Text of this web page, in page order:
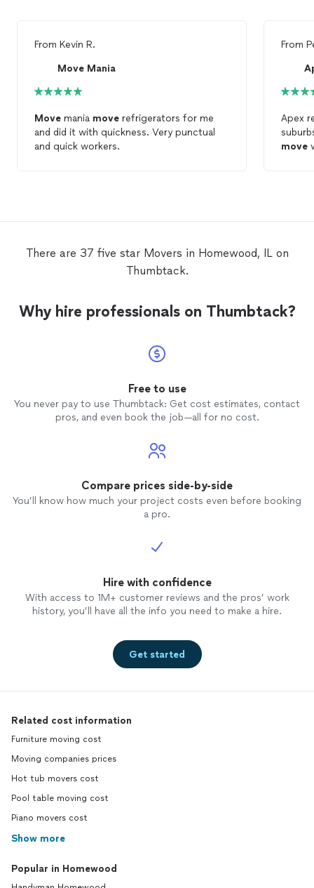
From Kevin R.
Move Mania
Move mania move refrigerators for me
and did it with quickness. Very punctual
and quick workers.
From
Apex
move
free. I
There are 37 five star Movers in Homewood, IL on
Thumbtack.
Why hire professionals on Thumbtack?
Free to use
You never pay to use Thumbtack: Get cost estimates, contact
pros, and even book the job—all for no cost.
Compare prices side-by-side
You’ll know how much your project costs even before booking
a pro.
Hire with confidence
With access to 1M+ customer reviews and the pros’ work
history, you’ll have all the info you need to make a hire.
Get started
Related cost information
Furniture moving cost
Moving companies prices
Hot tub movers cost
Pool table moving cost
Piano movers cost
Show more
Popular in Homewood